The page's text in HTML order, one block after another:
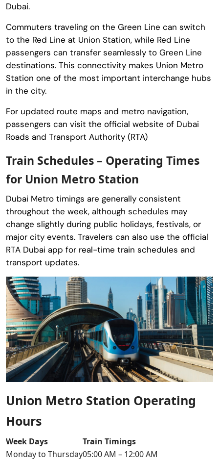
Dubai.
Commuters traveling on the Green Line can switch
to the Red Line at Union Station, while Red Line
passengers can transfer seamlessly to Green Line
destinations. This connectivity makes Union Metro
Station one of the most important interchange hubs
in the city.
For updated route maps and metro navigation,
passengers can visit the official website of Dubai
Roads and Transport Authority (RTA)
Train Schedules – Operating Times
for Union Metro Station
Dubai Metro timings are generally consistent
throughout the week, although schedules may
change slightly during public holidays, festivals, or
major city events. Travelers can also use the official
RTA Dubai app for real-time train schedules and
transport updates.
Union Metro Station Operating
Hours
Week Days
Train Timings
Monday to Thursday05:00 AM – 12:00 AM